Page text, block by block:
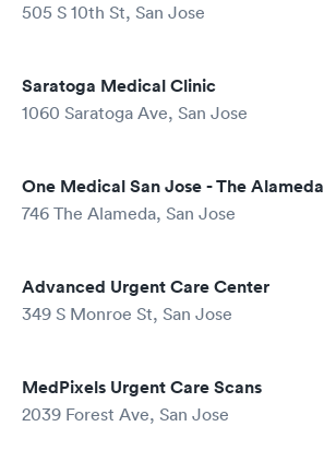
505 S 10th St, San Jose
Saratoga Medical Clinic
1060 Saratoga Ave, San Jose
One Medical San Jose - The Alameda
746 The Alameda, San Jose
Advanced Urgent Care Center
349 S Monroe St, San Jose
MedPixels Urgent Care Scans
2039 Forest Ave, San Jose